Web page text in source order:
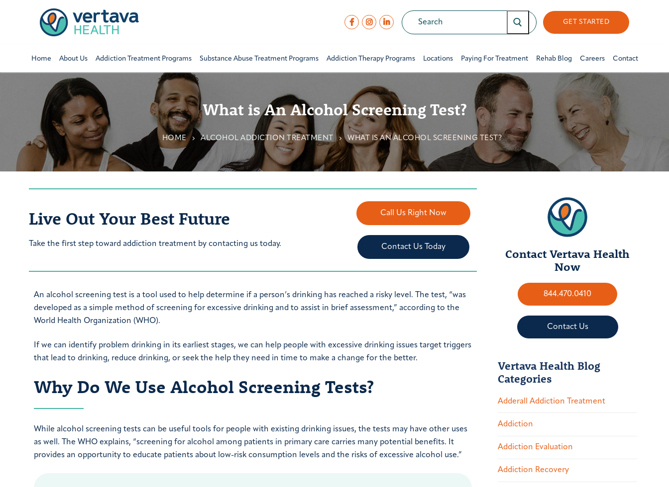
GET STARTED
Home About Us Addiction Treatment Programs Substance Abuse Treatment Programs Addiction Therapy Programs Locations Paying For Treatment Rehab Blog Careers Contact
What is An Alcohol Screening Test?
HOME ALCOHOL ADDICTION TREATMENT WHAT IS AN ALCOHOL SCREENING TEST?
Live Out Your Best Future
Take the first step toward addiction treatment by contacting us today.
Call Us Right Now
Contact Us Today
An alcohol screening test is a tool used to help determine if a person’s drinking has reached a risky level. The test, “was
developed as a simple method of screening for excessive drinking and to assist in brief assessment,” according to the
World Health Organization (WHO).
If we can identify problem drinking in its earliest stages, we can help people with excessive drinking issues target triggers
that lead to drinking, reduce drinking, or seek the help they need in time to make a change for the better.
Why Do We Use Alcohol Screening Tests?
While alcohol screening tests can be useful tools for people with existing drinking issues, the tests may have other uses
as well. The WHO explains, “screening for alcohol among patients in primary care carries many potential benefits. It
provides an opportunity to educate patients about low-risk consumption levels and the risks of excessive alcohol use.”
Contact Vertava Health
Now
844.470.0410
Contact Us
Vertava Health Blog
Categories
Adderall Addiction Treatment
Addiction
Addiction Evaluation
Addiction Recovery